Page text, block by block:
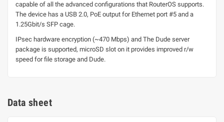
capable of all the advanced configurations that RouterOS supports.
The device has a USB 2.0, PoE output for Ethernet port #5 and a
1.25Gbit/s SFP cage.
IPsec hardware encryption (~470 Mbps) and The Dude server
package is supported, microSD slot on it provides improved r/w
speed for file storage and Dude.
Data sheet